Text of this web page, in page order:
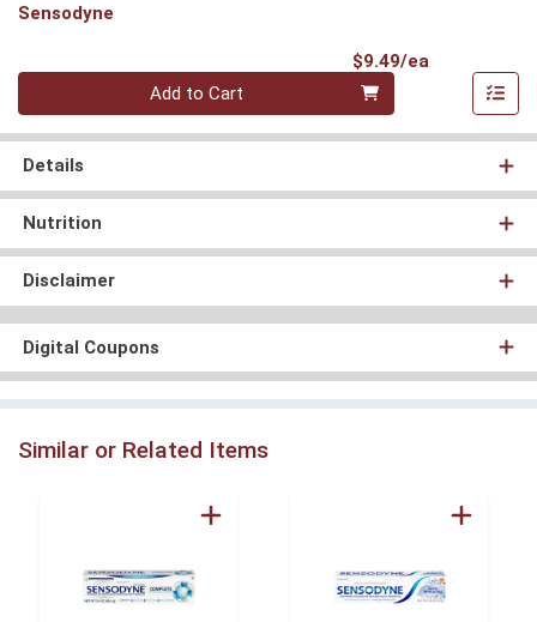
Sensodyne
$9.49/ea
Quantity 0
Add to Cart
Details
Nutrition
Disclaimer
Digital Coupons
Similar or Related Items